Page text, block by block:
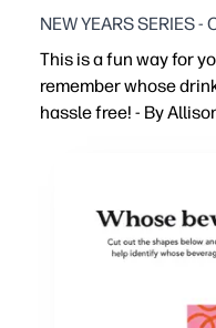
NEW YEARS SERIES -
This is a fun way for
remember whose
hassle free! - By
You prevent drink
You can tag any
You get festive